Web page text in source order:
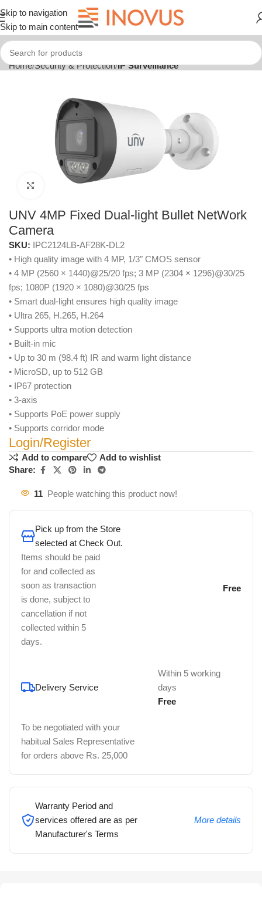
Skip to navigation
Skip to main content
Home Security & Protection IP Surveillance
Click to enlarge
UNV 4MP Fixed Dual-light Bullet NetWork
Camera
SKU: IPC2124LB-AF28K-DL2
• High quality image with 4 MP, 1/3″ CMOS sensor
• 4 MP (2560 × 1440)@25/20 fps; 3 MP (2304 × 1296)@30/25
fps; 1080P (1920 × 1080)@30/25 fps
• Smart dual-light ensures high quality image
• Ultra 265, H.265, H.264
• Supports ultra motion detection
• Built-in mic
• Up to 30 m (98.4 ft) IR and warm light distance
• MicroSD, up to 512 GB
• IP67 protection
• 3-axis
• Supports PoE power supply
• Supports corridor mode
Login/Register
Add to compare
Add to wishlist
Share:
11 People watching this product now!
Pick up from the Store
selected at Check Out.
Items should be paid
for and collected as
soon as transaction
is done, subject to
cancellation if not
collected within 5
days.
Free
Delivery Service
Within 5 working
days
Free
To be negotiated with your
habitual Sales Representative
for orders above Rs. 25,000
Warranty Period and
services offered are as per
Manufacturer's Terms
More details